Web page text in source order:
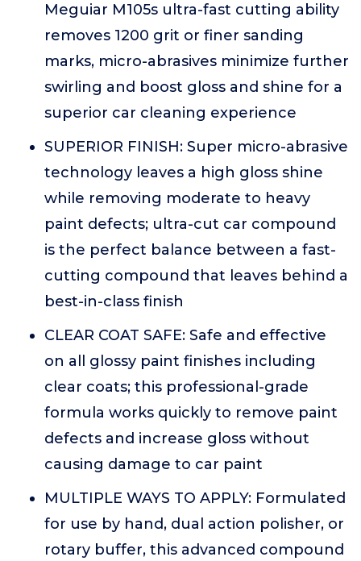
Meguiar M105s ultra-fast cutting ability
removes 1200 grit or finer sanding
marks, micro-abrasives minimize further
swirling and boost gloss and shine for a
superior car cleaning experience
SUPERIOR FINISH: Super micro-abrasive
technology leaves a high gloss shine
while removing moderate to heavy
paint defects; ultra-cut car compound
is the perfect balance between a fast-
cutting compound that leaves behind a
best-in-class finish
CLEAR COAT SAFE: Safe and effective
on all glossy paint finishes including
clear coats; this professional-grade
formula works quickly to remove paint
defects and increase gloss without
causing damage to car paint
MULTIPLE WAYS TO APPLY: Formulated
for use by hand, dual action polisher, or
rotary buffer, this advanced compound